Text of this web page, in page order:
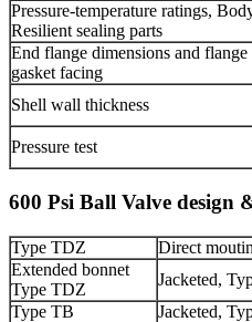
Pressure-temperature ratings,
Resilient sealing parts
End flange dimensions and flange
gasket facing
Shell wall thickness
Pressure test
600 Psi Ball Valve design
Type TDZ
Direct
Extended bonnet
Type TDZ
Jacketed,
Type TB
Jacketed,